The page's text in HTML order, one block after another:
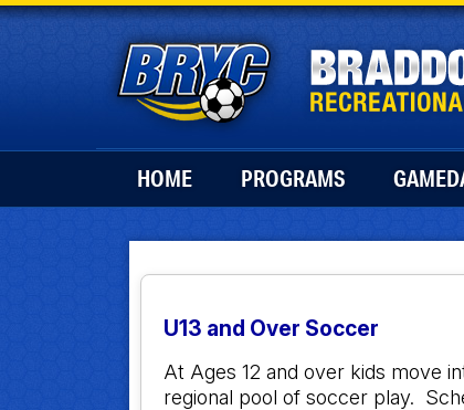
HOME PROGRAMS
U13 and Over Soccer
At Ages 12 and over kids move
regional pool of soccer play.